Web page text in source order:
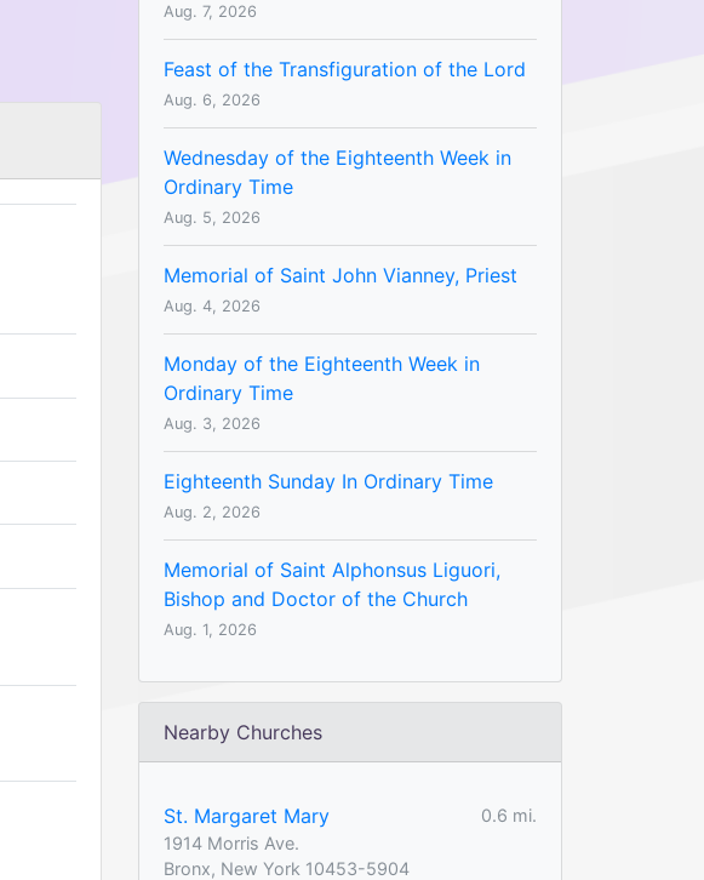
Aug. 7, 2026
Feast of the Transfiguration of the Lord
Aug. 6, 2026
Wednesday of the Eighteenth Week in
Ordinary Time
Aug. 5, 2026
Memorial of Saint John Vianney, Priest
Aug. 4, 2026
Monday of the Eighteenth Week in
Ordinary Time
Aug. 3, 2026
Eighteenth Sunday In Ordinary Time
Aug. 2, 2026
Memorial of Saint Alphonsus Liguori,
Bishop and Doctor of the Church
Aug. 1, 2026
Nearby Churches
St. Margaret Mary
0.6 mi.
1914 Morris Ave.
Bronx, New York 10453-5904